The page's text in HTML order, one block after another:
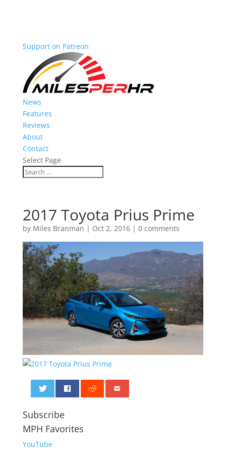
Support on Patreon
News
Features
Reviews
About
Contact
Select Page
2017 Toyota Prius Prime
by Miles Branman | Oct 2, 2016| 0 comments
Subscribe
MPH Favorites
YouTube